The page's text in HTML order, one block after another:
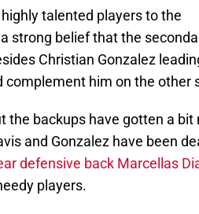
talented players to the
strong belief that the
Christian Gonzalez
complement him on the other
the backups have gotten a bit
and Gonzalez have been
defensive back Marcellas
players.